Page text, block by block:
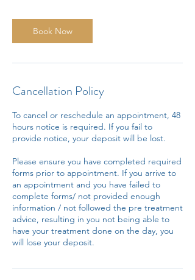
i
n
Book Now
Cancellation Policy
To cancel or reschedule an appointment, 48
hours notice is required. If you fail to
provide notice, your deposit will be lost.
Please ensure you have completed required
forms prior to appointment. If you arrive to
an appointment and you have failed to
complete forms/ not provided enough
information / not followed the pre treatment
advice, resulting in you not being able to
have your treatment done on the day, you
will lose your deposit.